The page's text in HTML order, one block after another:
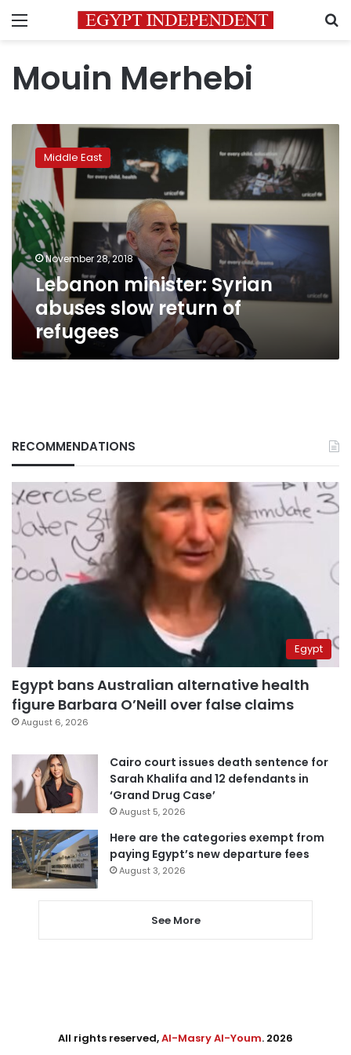
Menu
Mouin Merhebi
Lebanon
minister:
Syrian
abuses
slow
return
of
refugees
Middle East
November 28, 2018
Lebanon minister: Syrian
abuses slow return of
refugees
RECOMMENDATIONS
Egypt
Egypt bans Australian alternative health
figure Barbara O’Neill over false claims
August 6, 2026
Cairo court issues death sentence for
Sarah Khalifa and 12 defendants in
‘Grand Drug Case’
August 5, 2026
Here are the categories exempt from
paying Egypt’s new departure fees
August 3, 2026
See More
All rights reserved,Al-Masry Al-Youm. 2026